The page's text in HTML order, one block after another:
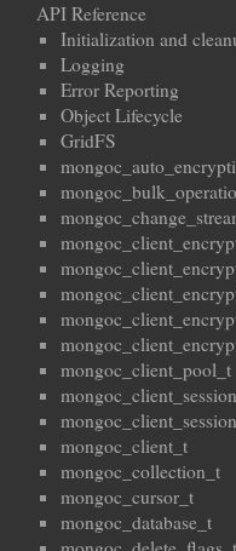
API Reference
Initialization and
Logging
Error Reporting
Object Lifecycle
GridFS
mongoc_client_pool_t
mongoc_client_t
mongoc_collection_t
mongoc_cursor_t
mongoc_database_t